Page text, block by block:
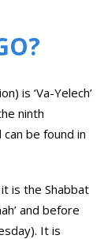
is ‘Va-Yelech’
can be found in
is the Shabbat
and before
It is